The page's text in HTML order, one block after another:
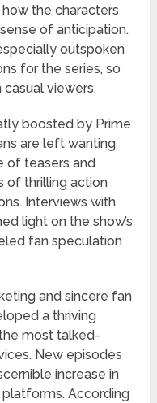
the characters
of anticipation.
outspoken
for the series, so
casual viewers.
boosted by Prime
are left wanting
of teasers and
of thrilling action
Interviews with
light on the show’s
fan speculation
and sincere fan
a thriving
most talked-
New episodes
increase in
According